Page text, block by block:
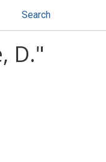
Search
D."